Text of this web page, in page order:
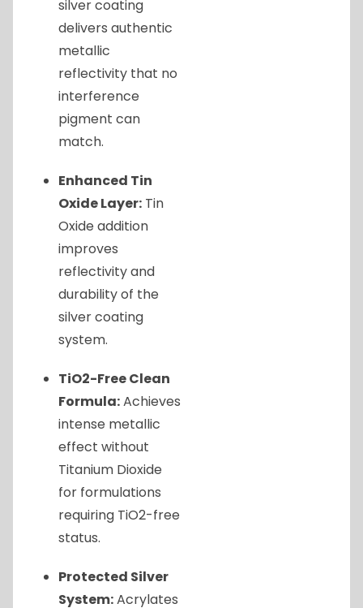
silver coating
delivers authentic
metallic
reflectivity that no
interference
pigment can
match.
Enhanced Tin
Oxide Layer: Tin
Oxide addition
improves
reflectivity and
durability of the
silver coating
system.
TiO2-Free Clean
Formula:Achieves
intense metallic
effect without
Titanium Dioxide
for formulations
requiring TiO2-free
status.
Protected Silver
System:Acrylates